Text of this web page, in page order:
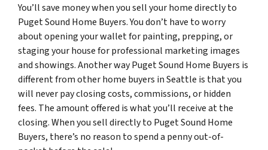
You’ll save money when you sell your home directly to
Puget Sound Home Buyers. You don’t have to worry
about opening your wallet for painting, prepping, or
staging your house for professional marketing images
and showings. Another way Puget Sound Home Buyers is
different from other home buyers in Seattle is that you
will never pay closing costs, commissions, or hidden
fees. The amount offered is what you’ll receive at the
closing. When you sell directly to Puget Sound Home
Buyers, there’s no reason to spend a penny out-of-